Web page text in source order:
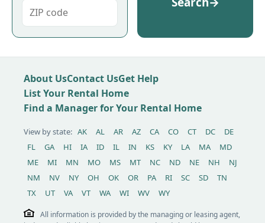
About UsContact UsGet Help
List Your Rental Home
Find a Manager for Your Rental Home
View by state: AK AL AR AZ CA CO CT DC
DE
FL
GA HI IA ID IL IN KS KY LA MA
MD
ME
MI MN MO MS MT NC ND NE NH
NJ
NM
NV NY OH OK OR PA RI SC SD
TN
TX
UT VA VT WA WI WV WY
All information is provided by the managing or leasing agent,